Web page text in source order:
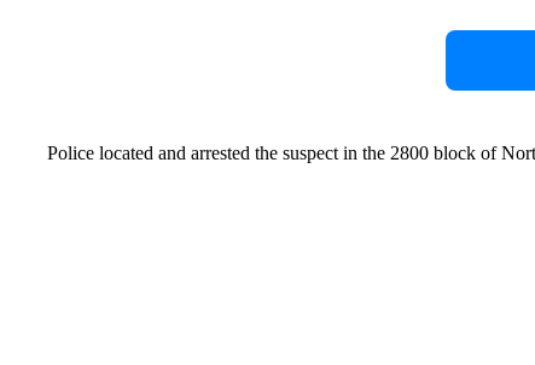
Police located and arrested the suspect in the 2800 block of